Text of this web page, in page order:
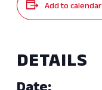
Add to calendar
DETAILS